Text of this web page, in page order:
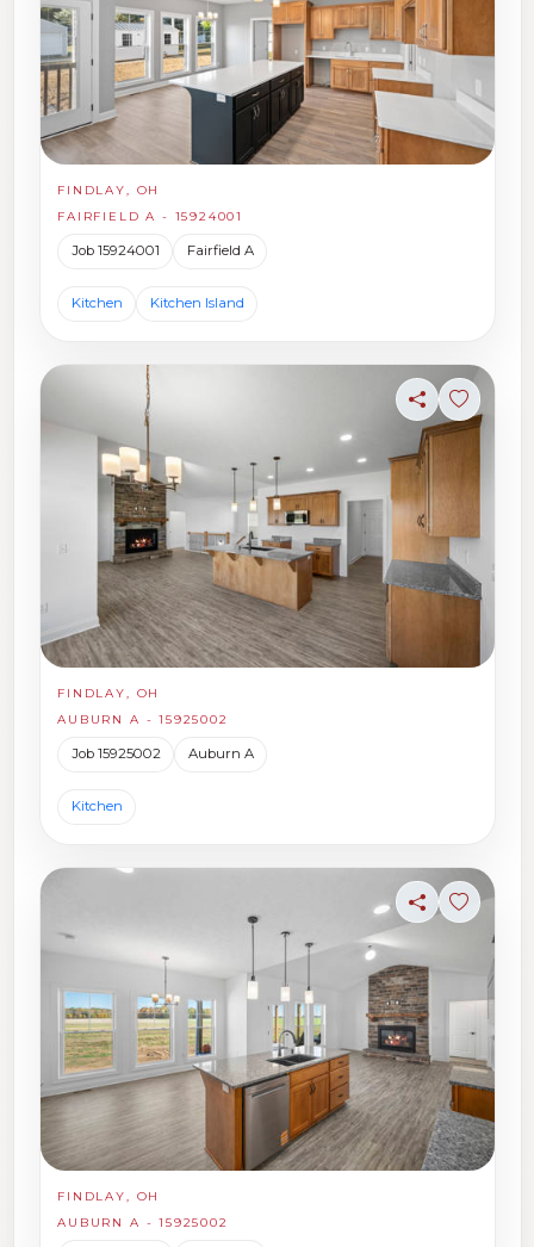
FINDLAY, OH
FAIRFIELD A - 15924001
Job 15924001 Fairfield A
Kitchen Kitchen Island
ShareSign in
FINDLAY, OH
AUBURN A - 15925002
Job 15925002 Auburn A
Kitchen
ShareSign in
FINDLAY, OH
AUBURN A - 15925002